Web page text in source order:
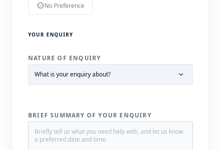
check_circleNo Preference
YOUR ENQUIRY
NATURE OF ENQUIRY
BRIEF SUMMARY OF YOUR ENQUIRY